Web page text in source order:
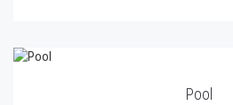
Pool